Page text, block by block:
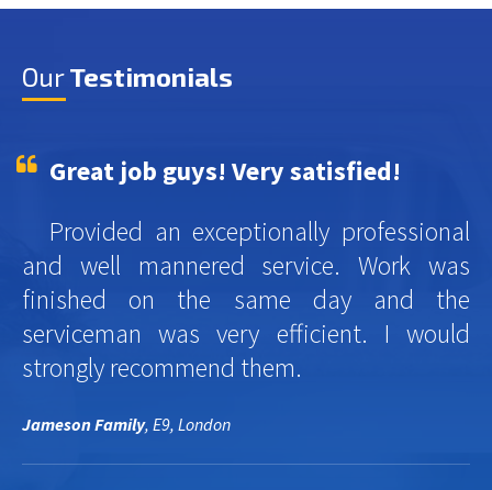
OurTestimonials
Great job guys! Very satisfied!
Provided an exceptionally professional
and well mannered service. Work was
finished on the same day and the
serviceman was very efficient. I would
strongly recommend them.
Jameson Family, E9, London